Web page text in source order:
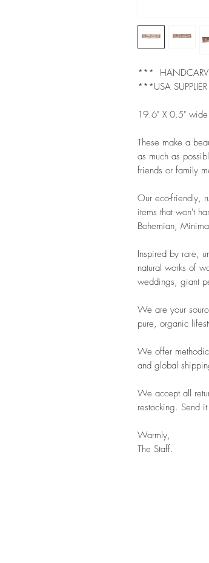
***
***USA
19.6" X 0.5"
These make a
as much as
friends or family
Our eco-friendly,
items that won't
Bohemian,
Inspired by rare,
natural works of
weddings, giant
We are your
pure, organic
We offer
and global
We accept all
restocking. Send
Warmly,
The Staff.